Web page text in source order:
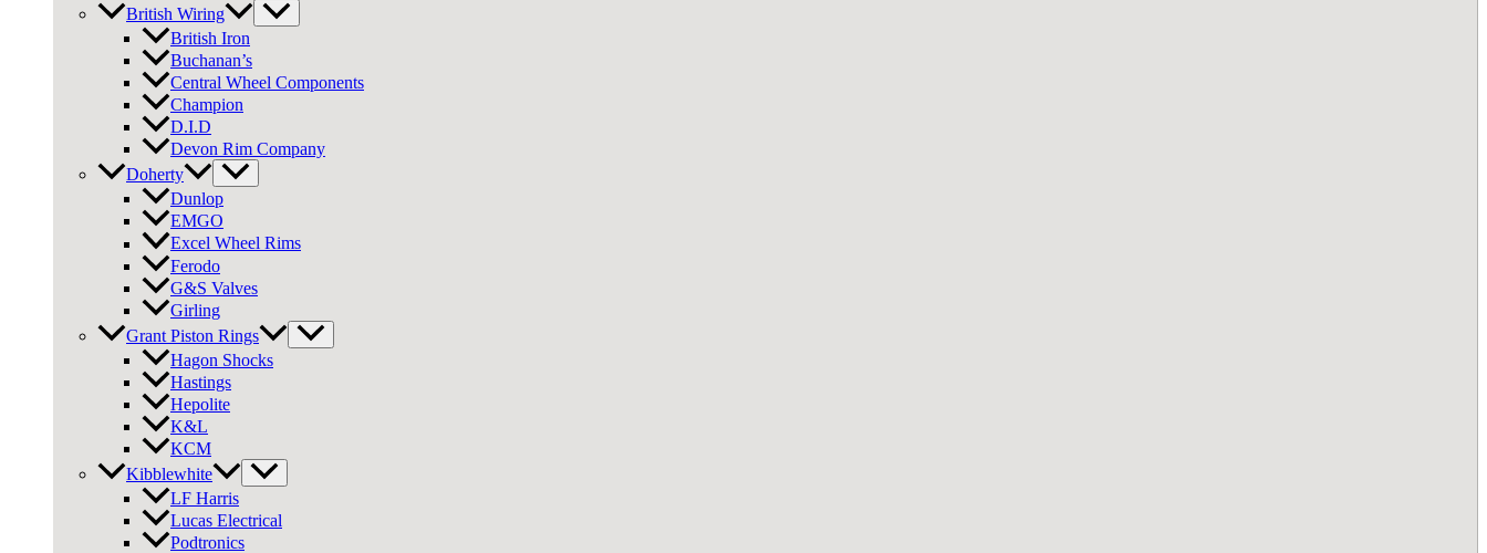
British Wiring
British Iron
Buchanan’s
Central Wheel Components
Champion
D.I.D
Devon Rim Company
Doherty
Dunlop
EMGO
Excel Wheel Rims
Ferodo
G&S Valves
Girling
Grant Piston Rings
Hagon Shocks
Hastings
Hepolite
K&L
KCM
Kibblewhite
LF Harris
Lucas Electrical
Podtronics